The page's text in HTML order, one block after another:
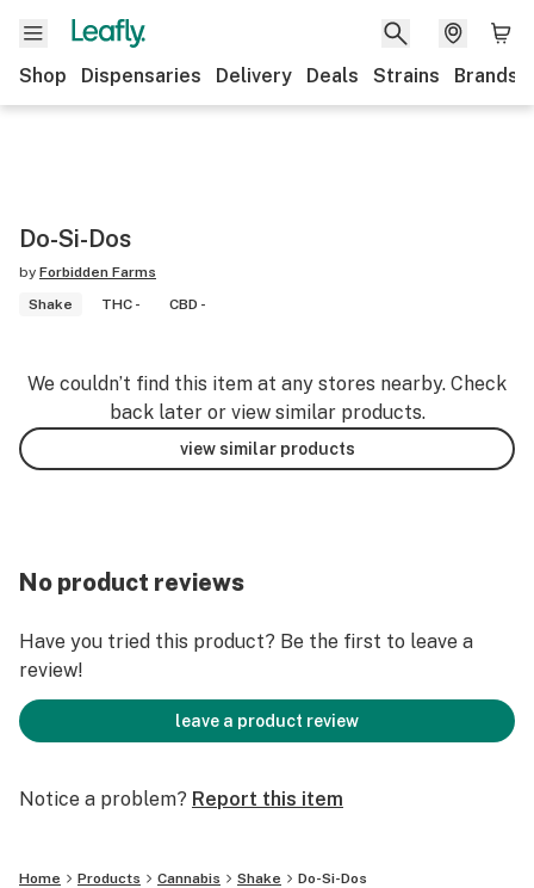
Shop Dispensaries Delivery Deals Strains Brands
Do-Si-Dos
by Forbidden Farms
Shake
THC - CBD -
We couldn’t find this item at any stores nearby. Check
back later or view similar products.
view similar products
No product reviews
Have you tried this product? Be the first to leave a
review!
leave a product review
Notice a problem? Report this item
Home Products Cannabis Shake Do-Si-Dos